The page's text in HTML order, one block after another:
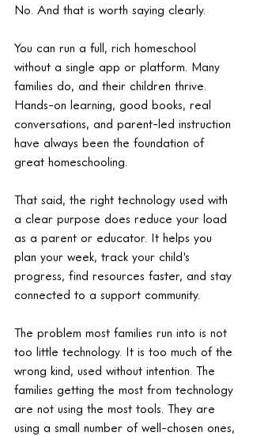
No. And that is worth saying clearly.
You can run a full, rich homeschool
without a single app or platform. Many
families do, and their children thrive.
Hands-on learning, good books, real
conversations, and parent-led instruction
have always been the foundation of
great homeschooling.
That said, the right technology used with
a clear purpose does reduce your load
as a parent or educator. It helps you
plan your week, track your child's
progress, find resources faster, and stay
connected to a support community.
The problem most families run into is not
too little technology. It is too much of the
wrong kind, used without intention. The
families getting the most from technology
are not using the most tools. They are
using a small number of well-chosen ones,